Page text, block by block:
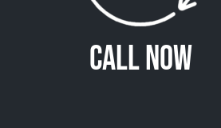
Call Now